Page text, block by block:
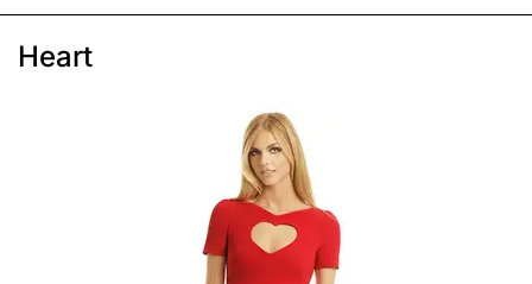
Heart